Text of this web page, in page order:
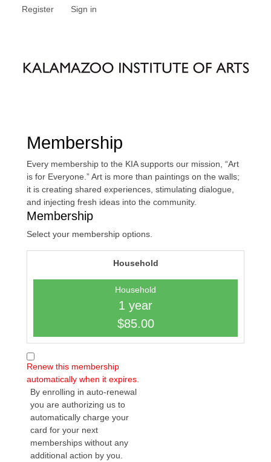
Register Sign in
Membership
Every membership to the KIA supports our mission, “Art
is for Everyone.” Art is more than paintings on the walls;
it is creating shared experiences, stimulating dialogue,
and injecting fresh ideas into the community.
Membership
Select your membership options.
Household
Household
1 year
$85.00
Renew this membership
automatically when it expires.
By enrolling in auto-renewal
you are authorizing us to
automatically charge your
card for your next
memberships without any
additional action by you.